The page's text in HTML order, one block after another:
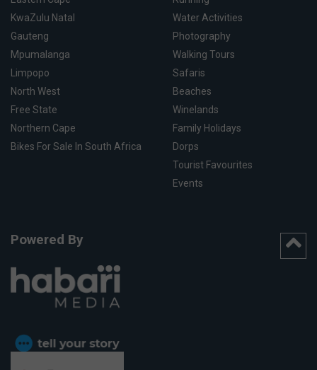
KwaZulu Natal
Gauteng
Mpumalanga
Limpopo
North West
Free State
Northern Cape
Bikes For Sale In South Africa
Water Activities
Photography
Walking Tours
Safaris
Beaches
Winelands
Family Holidays
Dorps
Tourist Favourites
Events
Powered By